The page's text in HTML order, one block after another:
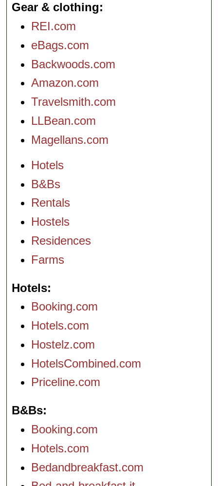
Gear & clothing
REI.com
eBags.com
Backwoods.com
Amazon.com
Travelsmith.com
LLBean.com
Magellans.com
Hotels
B&Bs
Rentals
Hostels
Residences
Farms
Hotels
Booking.com
Hotels.com
Hostelz.com
HotelsCombined.com
Priceline.com
B&Bs
Booking.com
Hotels.com
Bedandbreakfast.com